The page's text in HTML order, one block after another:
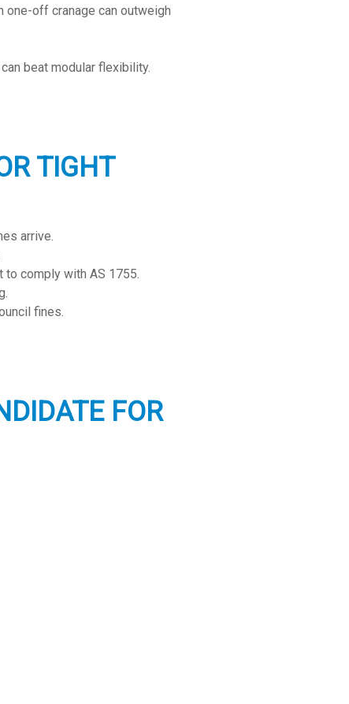
one-off cranage can outweigh
beat modular flexibility.
TIGHT
arrive.
to comply with AS 1755.
fines.
FOR